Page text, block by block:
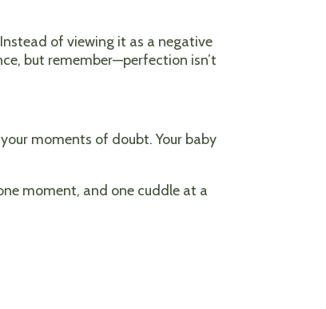
of viewing it as a negative
but remember—perfection isn’t
moments of doubt. Your baby
moment, and one cuddle at a